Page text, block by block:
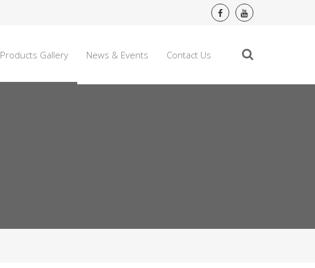
Products Gallery News & Events Contact Us